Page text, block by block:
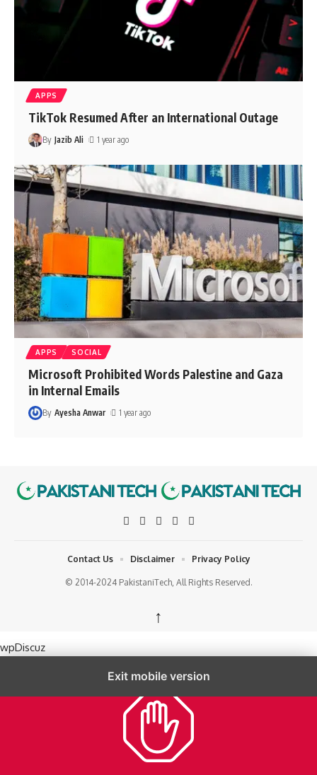
APPS
TikTok Resumed After an International Outage
By Jazib Ali 1 year ago
APPS SOCIAL
Microsoft Prohibited Words Palestine and Gaza
in Internal Emails
By Ayesha Anwar 1 year ago
© 2014-2024 PakistaniTech, All Rights Reserved.
Contact Us Disclaimer Privacy Policy
↑
wpDiscuz
Exit mobile version